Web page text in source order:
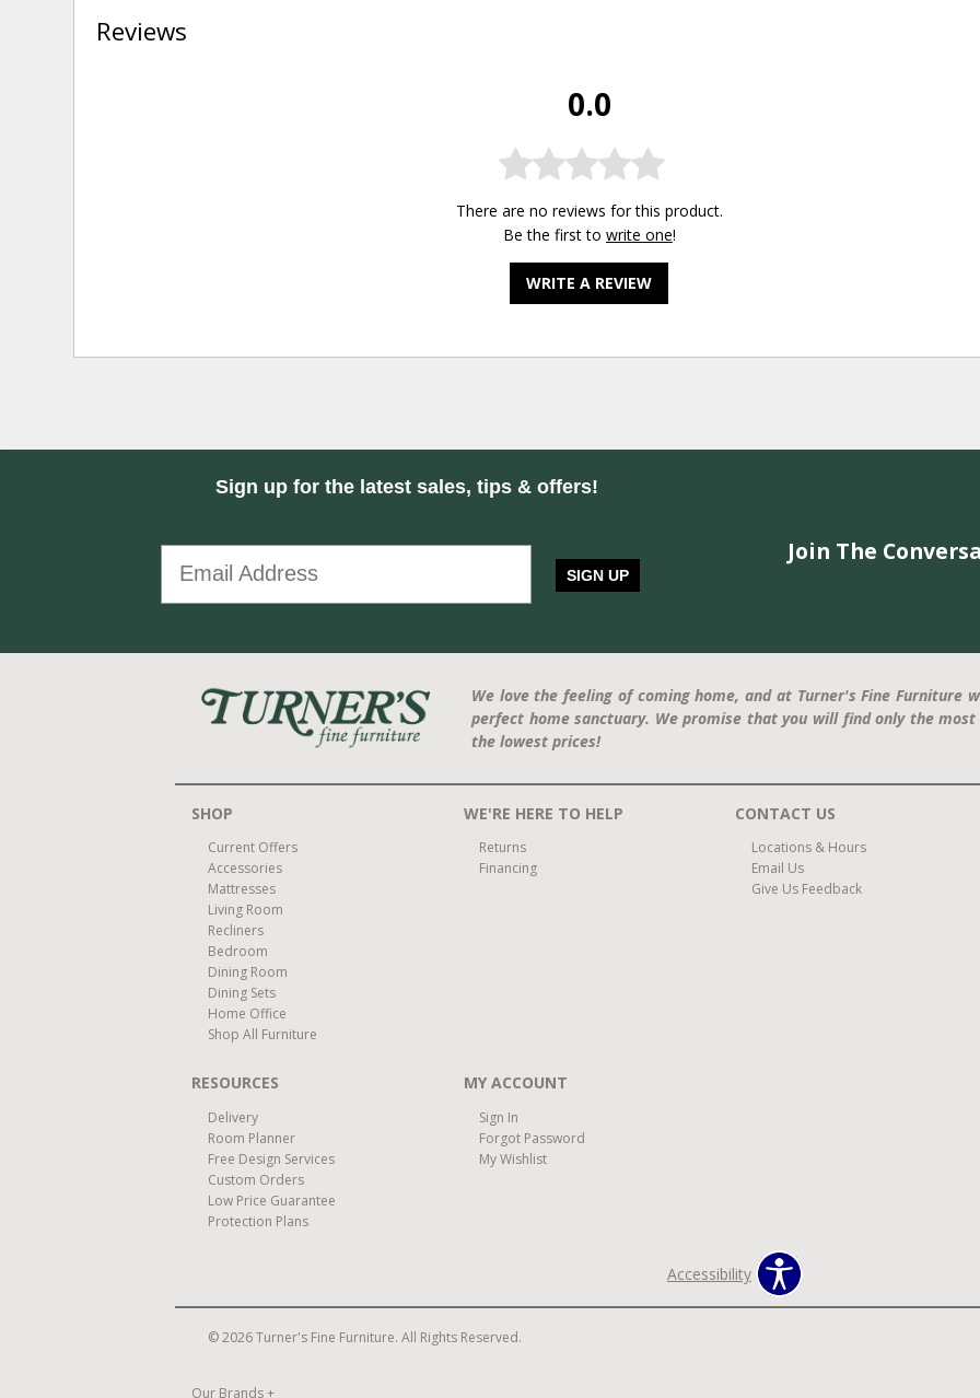
Reviews
0.0
There are no reviews for this product.
Be the first to write one!
WRITE A REVIEW
Sign up for the latest sales, tips & offers!
SIGN UP
Join The
We love the feeling of coming home, and at Turner's Fine Furniture
perfect home sanctuary. We promise that you will find only the
the lowest prices!
SHOP
Current Offers
Accessories
Mattresses
Living Room
Recliners
Bedroom
Dining Room
Dining Sets
Home Office
Shop All Furniture
WE'RE HERE TO HELP
Returns
Financing
CONTACT US
Locations & Hours
Email Us
Give Us Feedback
RESOURCES
Delivery
Room Planner
Free Design Services
Custom Orders
Low Price Guarantee
Protection Plans
MY ACCOUNT
Sign In
Forgot Password
My Wishlist
Accessibility
© 2026 Turner's Fine Furniture. All Rights Reserved.
Our Brands+